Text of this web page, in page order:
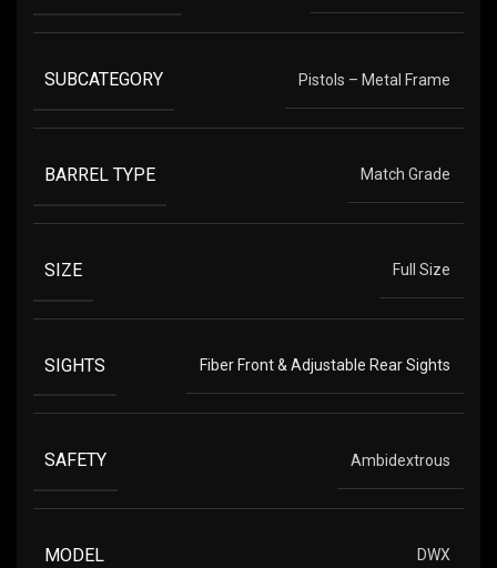
SUBCATEGORY Pistols – Metal Frame
BARREL TYPE Match Grade
SIZE Full Size
SIGHTS Fiber Front & Adjustable Rear Sights
SAFETY Ambidextrous
MODEL DWX